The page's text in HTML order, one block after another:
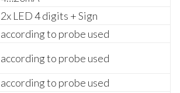
2x LED 4 digits + Sign
according to probe used
according to probe used
according to probe used